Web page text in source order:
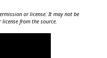
or license. It may not be
from the source.